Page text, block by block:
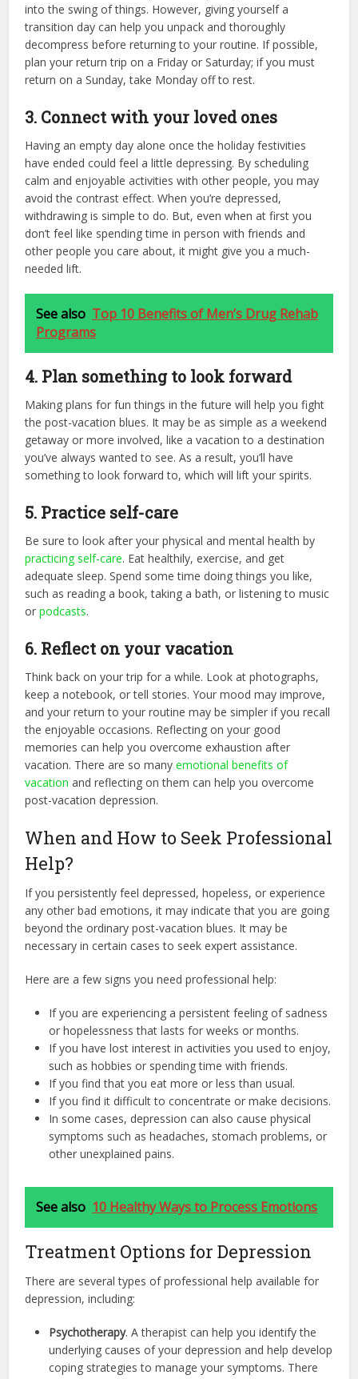
into the swing of things. However, giving yourself a
transition day can help you unpack and thoroughly
decompress before returning to your routine. If possible,
plan your return trip on a Friday or Saturday; if you must
return on a Sunday, take Monday off to rest.
3. Connect with your loved ones
Having an empty day alone once the holiday festivities
have ended could feel a little depressing. By scheduling
calm and enjoyable activities with other people, you may
avoid the contrast effect. When you’re depressed,
withdrawing is simple to do. But, even when at first you
don’t feel like spending time in person with friends and
other people you care about, it might give you a much-
needed lift.
See also Top 10 Benefits of Men’s Drug Rehab
Programs
4. Plan something to look forward
Making plans for fun things in the future will help you fight
the post-vacation blues. It may be as simple as a weekend
getaway or more involved, like a vacation to a destination
you’ve always wanted to see. As a result, you’ll have
something to look forward to, which will lift your spirits.
5. Practice self-care
Be sure to look after your physical and mental health by
practicing self-care. Eat healthily, exercise, and get
adequate sleep. Spend some time doing things you like,
such as reading a book, taking a bath, or listening to music
orpodcasts.
6. Reflect on your vacation
Think back on your trip for a while. Look at photographs,
keep a notebook, or tell stories. Your mood may improve,
and your return to your routine may be simpler if you recall
the enjoyable occasions. Reflecting on your good
memories can help you overcome exhaustion after
vacation. There are so manyemotional benefits of
vacation and reflecting on them can help you overcome
post-vacation depression.
When and How to Seek Professional
Help?
If you persistently feel depressed, hopeless, or experience
any other bad emotions, it may indicate that you are going
beyond the ordinary post-vacation blues. It may be
necessary in certain cases to seek expert assistance.
Here are a few signs you need professional help:
If you are experiencing a persistent feeling of sadness
or hopelessness that lasts for weeks or months.
If you have lost interest in activities you used to enjoy,
such as hobbies or spending time with friends.
If you find that you eat more or less than usual.
If you find it difficult to concentrate or make decisions.
In some cases, depression can also cause physical
symptoms such as headaches, stomach problems, or
other unexplained pains.
See also 10 Healthy Ways to Process Emotions
Treatment Options for Depression
There are several types of professional help available for
depression, including:
Psychotherapy. A therapist can help you identify the
underlying causes of your depression and help develop
coping strategies to manage your symptoms. There